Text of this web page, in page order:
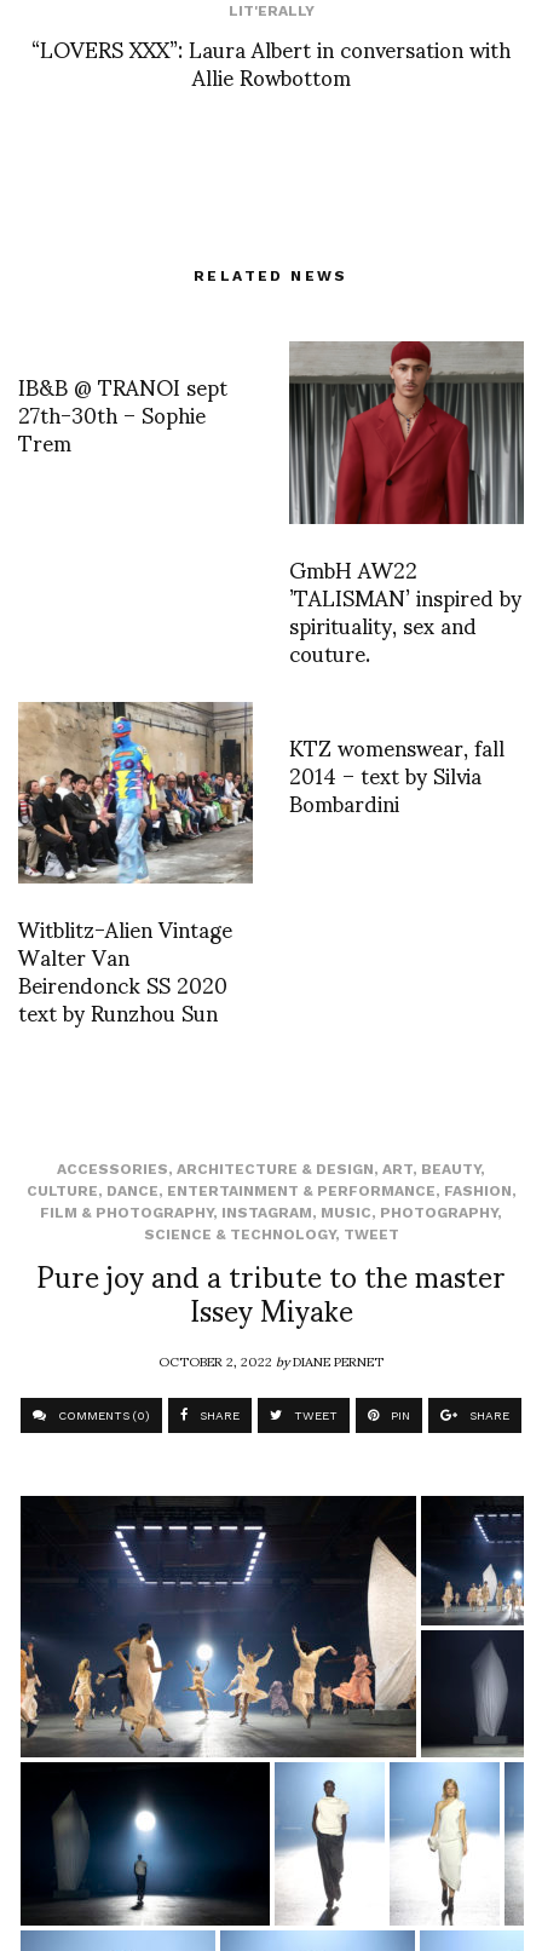
LIT'ERALLY
“LOVERS XXX”: Laura Albert in conversation with
Allie Rowbottom
RELATED NEWS
IB&B @ TRANOI sept
27th-30th – Sophie
Trem
GmbH AW22
’TALISMAN’ inspired by
spirituality, sex and
couture.
Witblitz-Alien Vintage
Walter Van
Beirendonck SS 2020
text by Runzhou Sun
KTZ womenswear, fall
2014 – text by Silvia
Bombardini
ACCESSORIES, ARCHITECTURE & DESIGN, ART, BEAUTY,
CULTURE, DANCE, ENTERTAINMENT & PERFORMANCE, FASHION,
FILM & PHOTOGRAPHY, INSTAGRAM, MUSIC, PHOTOGRAPHY,
SCIENCE & TECHNOLOGY, TWEET
Pure joy and a tribute to the master
Issey Miyake
OCTOBER 2, 2022byDIANE PERNET
COMMENTS (0) SHARE TWEET PIN SHARE